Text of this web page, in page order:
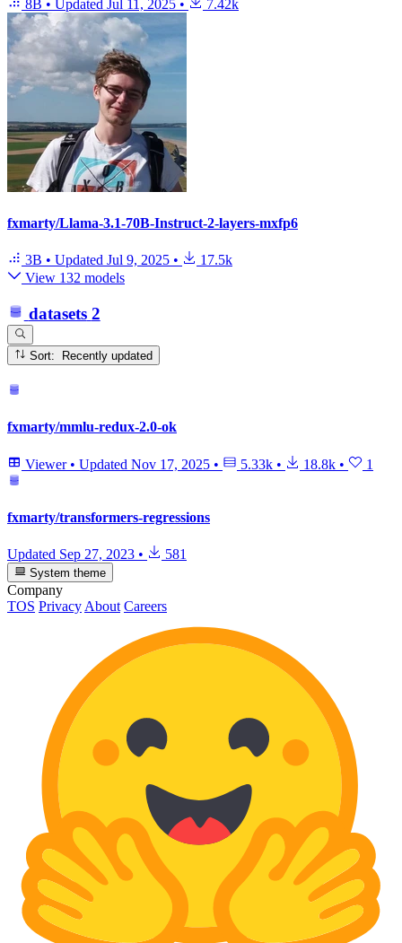
8B • Updated Jul 11, 2025 • 7.42k
fxmarty/Llama-3.1-70B-Instruct-2-layers-mxfp6
3B • Updated Jul 9, 2025 •
17.5k
View 132 models
datasets 2
Sort: Recently updated
fxmarty/mmlu-redux-2.0-ok
Viewer • Updated Nov 17, 2025 • 5.33k • 18.8k • 1
fxmarty/transformers-regressions
Updated Sep 27, 2023 • 581
System theme
Company
TOS PrivacyAbout Careers